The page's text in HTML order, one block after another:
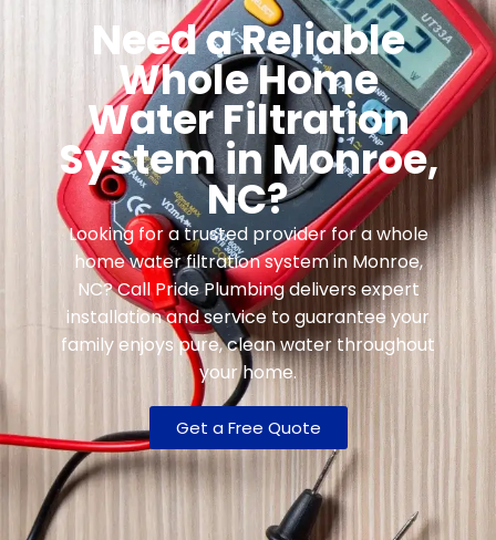
Need a Reliable
Whole Home
Water Filtration
System in Monroe,
NC?
Looking for a trusted provider for a whole
home water filtration system in Monroe,
NC? Call Pride Plumbing delivers expert
installation and service to guarantee your
family enjoys pure, clean water throughout
your home.
Get a Free Quote